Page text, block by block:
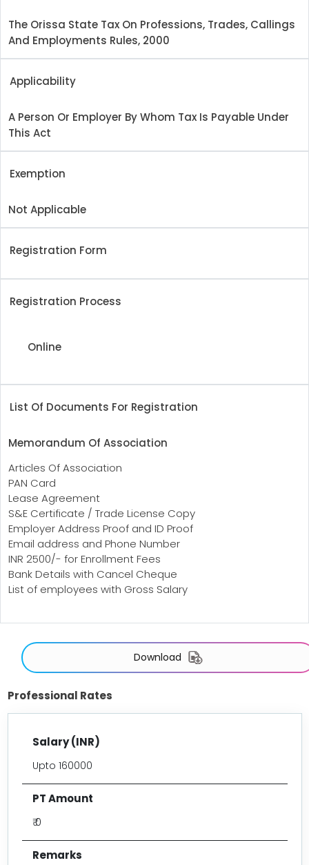
The Orissa State Tax On Professions, Trades, Callings
And Employments Rules, 2000
Applicability
A Person Or Employer By Whom Tax Is Payable Under
This Act
Exemption
Not Applicable
Registration Form
Registration Process
Online
List Of Documents For Registration
Memorandum Of Association
Articles Of Association
PAN Card
Lease Agreement
S&E Certificate / Trade License Copy
Employer Address Proof and ID Proof
Email address and Phone Number
INR 2500/- for Enrollment Fees
Bank Details with Cancel Cheque
List of employees with Gross Salary
Download
Professional Rates
Upto 160000
₹ 0